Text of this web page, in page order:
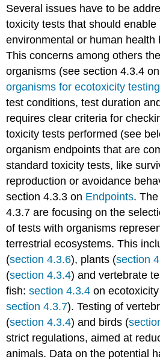
Introduction
Representation
environmental
compartments
Myriophyllum
spicatum
Lemna
rerio
Oryzias
latipes
Xenopus
laevis
riparius
Daphnia
magna
Lymnaea
stagnalis
Potamopyrgus
antipodarum
Myriophyllum
spicatum
Chironomus
riparius
Lumbriculus
Several issues have to be
toxicity tests that should enable
environmental or human health
This concerns among others
organisms (see section 4.3.4
organisms for ecotoxicity testing
test conditions, test duration
requires clear criteria for
toxicity tests performed (see
organism endpoints that are
standard toxicity tests, like
reproduction or avoidance
section 4.3.3 on Endpoints.
4.3.7 are focusing on the
of tests with organisms
terrestrial ecosystems. This
(section 4.3.6), plants (section
(section 4.3.4) and vertebrate
fish:section 4.3.4 on
section 4.3.7). Testing of
(section 4.3.4) and birds (
strict regulations, aimed at
animals. Data on the potential